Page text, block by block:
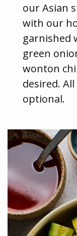
our Asian
with our
garnished
green
wonton
desired.
optional.